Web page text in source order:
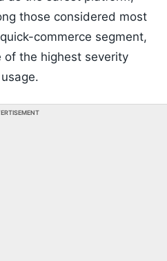
those considered most
commerce segment,
of the highest severity